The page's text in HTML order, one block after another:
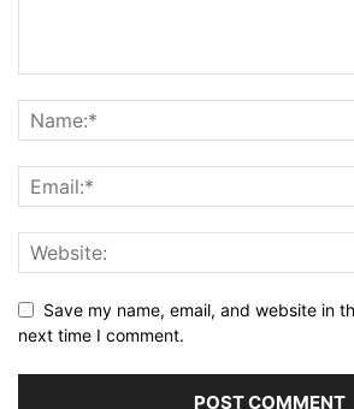
Save my name, email, and website in
next time I comment.